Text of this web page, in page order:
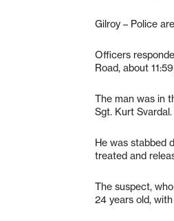
Gilroy – Police
Officers
Road, about
The man was in
Sgt. Kurt
He was stabbed
treated and
The suspect,
24 years old,